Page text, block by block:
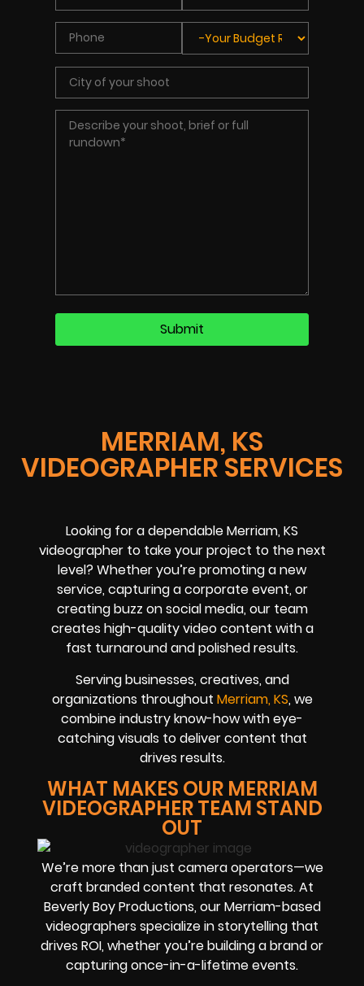
MERRIAM, KS
VIDEOGRAPHER SERVICES
Looking for a dependable Merriam, KS
videographer to take your project to the next
level? Whether you’re promoting a new
service, capturing a corporate event, or
creating buzz on social media, our team
creates high-quality video content with a
fast turnaround and polished results.
Serving businesses, creatives, and
organizations throughout Merriam, KS, we
combine industry know-how with eye-
catching visuals to deliver content that
drives results.
WHAT MAKES OUR MERRIAM
VIDEOGRAPHER TEAM STAND
OUT
We’re more than just camera operators—we
craft branded content that resonates. At
Beverly Boy Productions, our Merriam-based
videographers specialize in storytelling that
drives ROI, whether you’re building a brand or
capturing once-in-a-lifetime events.